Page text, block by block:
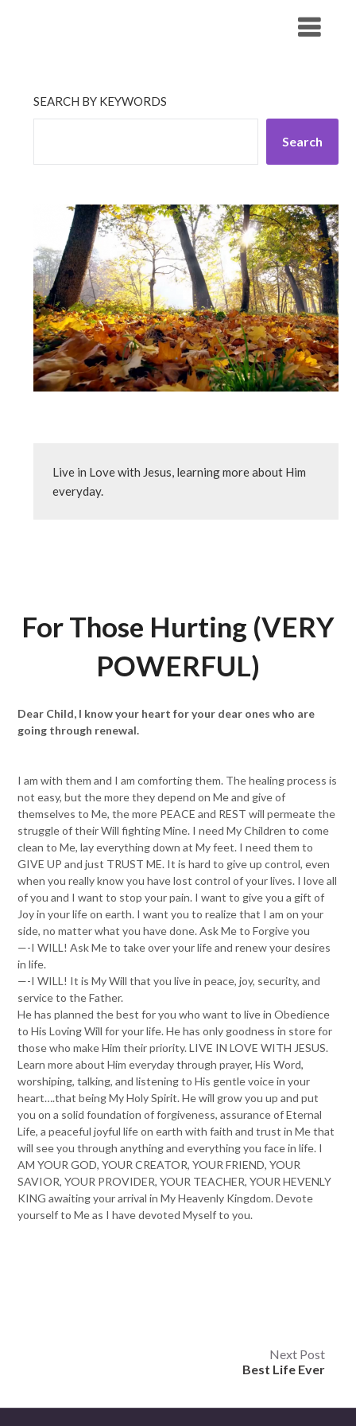
SEARCH BY KEYWORDS
Search
Live in Love with Jesus, learning more about Him
everyday.
For Those Hurting (VERY
POWERFUL)
Dear Child, I know your heart for your dear ones who are
going through renewal.
I am with them and I am comforting them. The healing process is
not easy, but the more they depend on Me and give of
themselves to Me, the more PEACE and REST will permeate the
struggle of their Will fighting Mine. I need My Children to come
clean to Me, lay everything down at My feet. I need them to
GIVE UP and just TRUST ME. It is hard to give up control, even
when you really know you have lost control of your lives. I love all
of you and I want to stop your pain. I want to give you a gift of
Joy in your life on earth. I want you to realize that I am on your
side, no matter what you have done. Ask Me to Forgive you
—-I WILL! Ask Me to take over your life and renew your desires
in life.
—-I WILL! It is My Will that you live in peace, joy, security, and
service to the Father.
He has planned the best for you who want to live in Obedience
to His Loving Will for your life. He has only goodness in store for
those who make Him their priority. LIVE IN LOVE WITH JESUS.
Learn more about Him everyday through prayer, His Word,
worshiping, talking, and listening to His gentle voice in your
heart….that being My Holy Spirit. He will grow you up and put
you on a solid foundation of forgiveness, assurance of Eternal
Life, a peaceful joyful life on earth with faith and trust in Me that
will see you through anything and everything you face in life. I
AM YOUR GOD, YOUR CREATOR, YOUR FRIEND, YOUR
SAVIOR, YOUR PROVIDER, YOUR TEACHER, YOUR HEVENLY
KING awaiting your arrival in My Heavenly Kingdom. Devote
yourself to Me as I have devoted Myself to you.
Next Post
Best Life Ever